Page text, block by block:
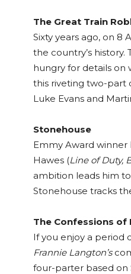
The Great Train
Sixty years ago, on 8
the country’s
hungry for details on
this riveting two-part
Luke Evans and
Stonehouse
Emmy Award
Hawes (Line of Duty,
ambition leads him
Stonehouse tracks
The Confessions of
If you enjoy a period
Frannie Langton’s
four-parter based on